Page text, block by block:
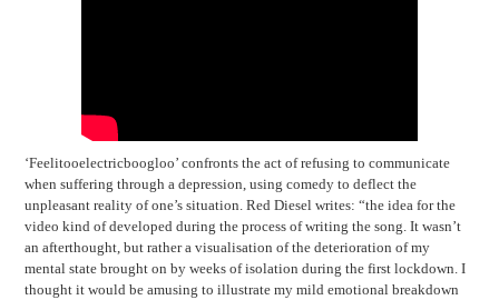
‘Feelitooelectricboogloo’ confronts the act of refusing to communicate
when suffering through a depression, using comedy to deflect the
unpleasant reality of one’s situation. Red Diesel writes: “the idea for the
video kind of developed during the process of writing the song. It wasn’t
an afterthought, but rather a visualisation of the deterioration of my
mental state brought on by weeks of isolation during the first lockdown. I
thought it would be amusing to illustrate my mild emotional breakdown